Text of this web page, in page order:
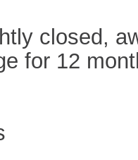
closed,
for 12